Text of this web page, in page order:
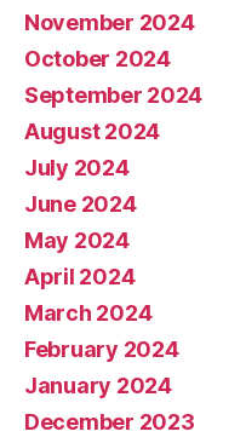
November 2024
October 2024
September 2024
August 2024
July 2024
June 2024
May 2024
April 2024
March 2024
February 2024
January 2024
December 2023